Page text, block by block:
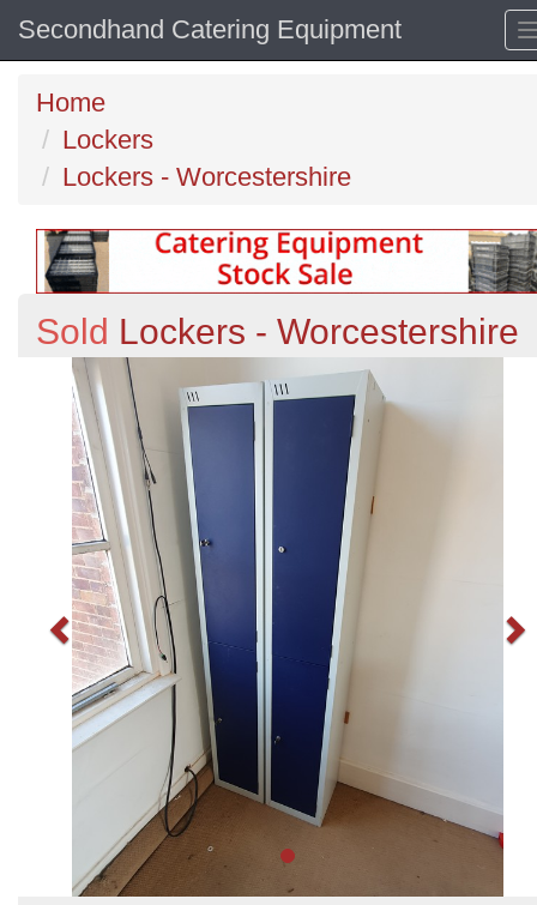
Secondhand Catering Equipment
Home
Lockers
Lockers - Worcestershire
Sold Lockers - Worcestershire
Previous